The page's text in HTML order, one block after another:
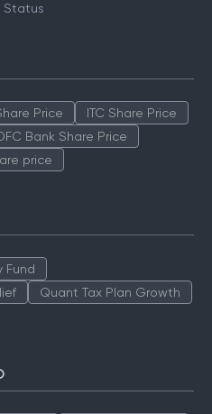
Status
Price
ITC Share Price
Bank Share Price
price
Fund
Quant Tax Plan Growth